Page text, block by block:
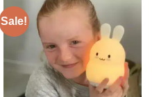
Sale!